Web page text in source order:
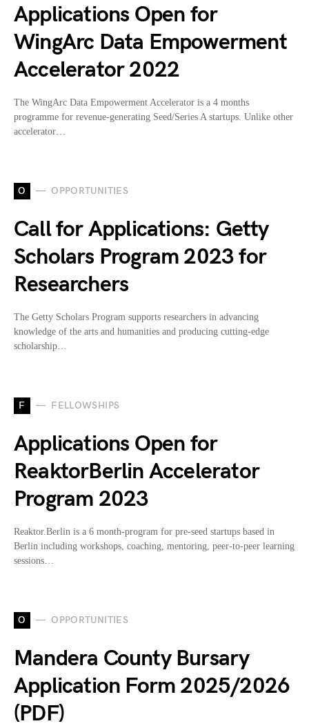
Applications Open for
WingArc Data Empowerment
Accelerator 2022
The WingArc Data Empowerment Accelerator is a 4 months
programme for revenue-generating Seed/Series A startups. Unlike other
accelerator…
O OPPORTUNITIES
Call for Applications: Getty
Scholars Program 2023 for
Researchers
The Getty Scholars Program supports researchers in advancing
knowledge of the arts and humanities and producing cutting-edge
scholarship…
F FELLOWSHIPS
Applications Open for
ReaktorBerlin Accelerator
Program 2023
Reaktor.Berlin is a 6 month-program for pre-seed startups based in
Berlin including workshops, coaching, mentoring, peer-to-peer learning
sessions…
O OPPORTUNITIES
Mandera County Bursary
Application Form 2025/2026
(PDF)